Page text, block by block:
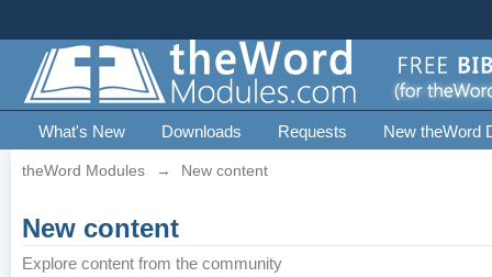
What's New Downloads Requests New theWord
theWord Modules → New content
New content
Explore content from the community